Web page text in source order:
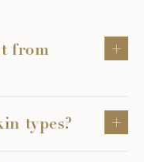
from
types?